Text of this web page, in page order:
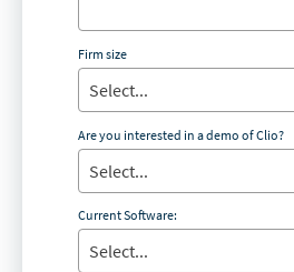
Firm size
Are you interested in a demo of Clio?
Current Software: